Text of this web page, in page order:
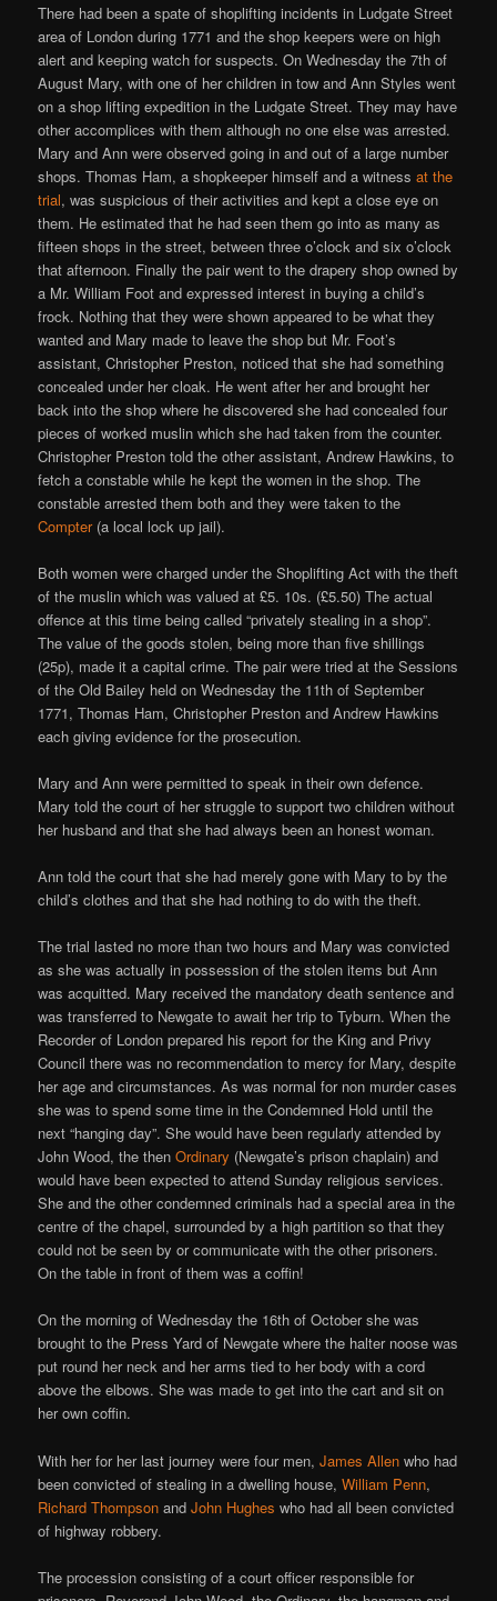
There had been a spate of shoplifting incidents in Ludgate Street
area of London during 1771 and the shop keepers were on high
alert and keeping watch for suspects. On Wednesday the 7th of
August Mary, with one of her children in tow and Ann Styles went
on a shop lifting expedition in the Ludgate Street. They may have
other accomplices with them although no one else was arrested.
Mary and Ann were observed going in and out of a large number
shops. Thomas Ham, a shopkeeper himself and a witnessat the
trial, was suspicious of their activities and kept a close eye on
them. He estimated that he had seen them go into as many as
fifteen shops in the street, between three o’clock and six o’clock
that afternoon. Finally the pair went to the drapery shop owned by
a Mr. William Foot and expressed interest in buying a child’s
frock. Nothing that they were shown appeared to be what they
wanted and Mary made to leave the shop but Mr. Foot’s
assistant, Christopher Preston, noticed that she had something
concealed under her cloak. He went after her and brought her
back into the shop where he discovered she had concealed four
pieces of worked muslin which she had taken from the counter.
Christopher Preston told the other assistant, Andrew Hawkins, to
fetch a constable while he kept the women in the shop. The
constable arrested them both and they were taken to the
Compter(a local lock up jail).
Both women were charged under the Shoplifting Act with the theft
of the muslin which was valued at £5. 10s. (£5.50) The actual
offence at this time being called “privately stealing in a shop”.
The value of the goods stolen, being more than five shillings
(25p), made it a capital crime. The pair were tried at the Sessions
of the Old Bailey held on Wednesday the 11th of September
1771, Thomas Ham, Christopher Preston and Andrew Hawkins
each giving evidence for the prosecution.
Mary and Ann were permitted to speak in their own defence.
Mary told the court of her struggle to support two children without
her husband and that she had always been an honest woman.
Ann told the court that she had merely gone with Mary to by the
child’s clothes and that she had nothing to do with the theft.
The trial lasted no more than two hours and Mary was convicted
as she was actually in possession of the stolen items but Ann
was acquitted. Mary received the mandatory death sentence and
was transferred to Newgate to await her trip to Tyburn. When the
Recorder of London prepared his report for the King and Privy
Council there was no recommendation to mercy for Mary, despite
her age and circumstances. As was normal for non murder cases
she was to spend some time in the Condemned Hold until the
next “hanging day”. She would have been regularly attended by
John Wood, the thenOrdinary (Newgate’s prison chaplain) and
would have been expected to attend Sunday religious services.
She and the other condemned criminals had a special area in the
centre of the chapel, surrounded by a high partition so that they
could not be seen by or communicate with the other prisoners.
On the table in front of them was a coffin!
On the morning of Wednesday the 16th of October she was
brought to the Press Yard of Newgate where the halter noose was
put round her neck and her arms tied to her body with a cord
above the elbows. She was made to get into the cart and sit on
her own coffin.
With her for her last journey were four men,James Allen who had
been convicted of stealing in a dwelling house,William Penn,
Richard Thompson andJohn Hughes who had all been convicted
of highway robbery.
The procession consisting of a court officer responsible for